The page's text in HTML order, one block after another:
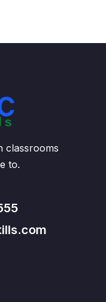
classrooms
to.